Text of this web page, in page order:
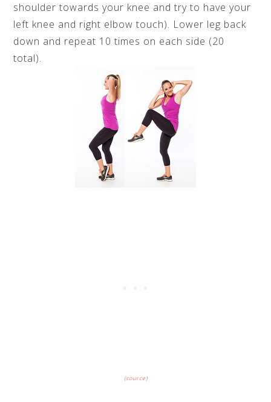
shoulder towards your knee and try to have your
left knee and right elbow touch). Lower leg back
down and repeat 10 times on each side (20
total).
(source)